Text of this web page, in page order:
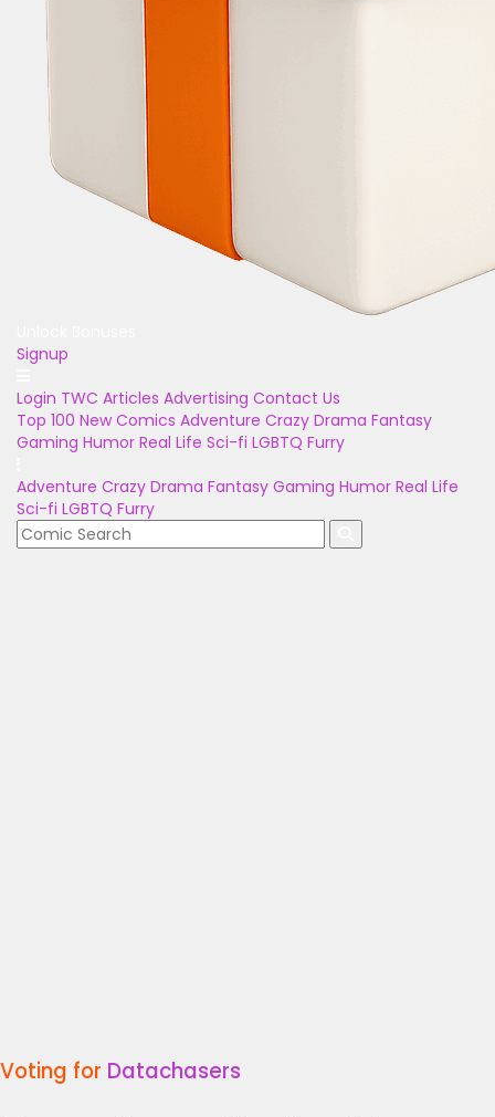
Signup
Login TWC Articles Advertising Contact Us
Top 100 New Comics Adventure Crazy Drama Fantasy
Gaming Humor Real Life Sci-fi LGBTQ Furry
Adventure Crazy Drama Fantasy Gaming Humor Real Life
Sci-fi LGBTQ Furry
Voting for Datachasers